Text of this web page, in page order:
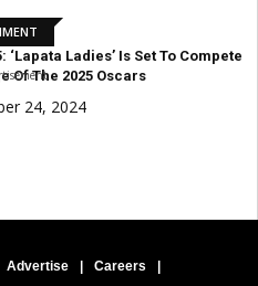
‘Lapata Ladies’ Is Set To Compete
Of The 2025 Oscars
24, 2024
Advertise Careers